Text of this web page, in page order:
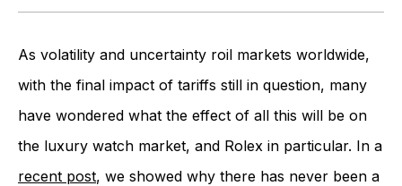
As volatility and uncertainty roil markets worldwide,
with the final impact of tariffs still in question, many
have wondered what the effect of all this will be on
the luxury watch market, and Rolex in particular. In a
recent post, we showed why there has never been a